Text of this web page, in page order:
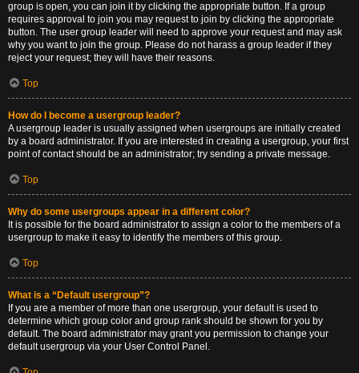
group is open, you can join it by clicking the appropriate button. If a group
requires approval to join you may request to join by clicking the appropriate
button. The user group leader will need to approve your request and may ask
why you want to join the group. Please do not harass a group leader if they
reject your request; they will have their reasons.
Top
How do I become a usergroup leader?
A usergroup leader is usually assigned when usergroups are initially created
by a board administrator. If you are interested in creating a usergroup, your first
point of contact should be an administrator; try sending a private message.
Top
Why do some usergroups appear in a different color?
It is possible for the board administrator to assign a color to the members of a
usergroup to make it easy to identify the members of this group.
Top
What is a “Default usergroup”?
If you are a member of more than one usergroup, your default is used to
determine which group color and group rank should be shown for you by
default. The board administrator may grant you permission to change your
default usergroup via your User Control Panel.